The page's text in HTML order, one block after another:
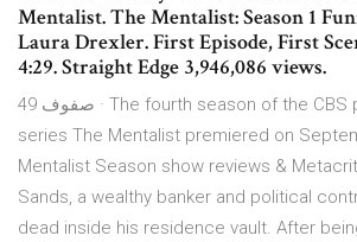
Mentalist. The Mentalist: Season 1
Laura Drexler. First Episode, First
4:29. Straight Edge 3,946,086 views.
49 صفوف · The fourth season of the CBS police procedural
series The Mentalist premiered on
Mentalist Season show reviews &
Sands, a wealthy banker and political
dead inside his residence vault. After